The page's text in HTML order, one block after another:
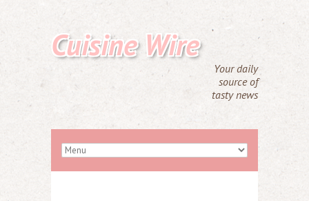
Cuisine Wire
Your daily
source of
tasty news